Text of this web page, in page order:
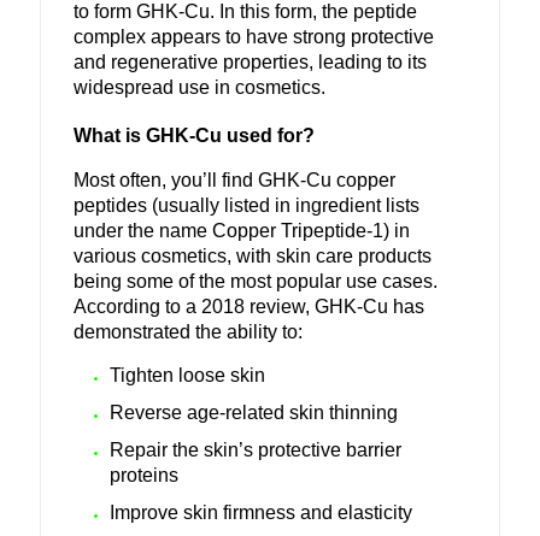
to form GHK-Cu. In this form, the peptide
complex appears to have strong protective
and regenerative properties, leading to its
widespread use in cosmetics.
What is GHK-Cu used for?
Most often, you’ll find GHK-Cu copper
peptides (usually listed in ingredient lists
under the name Copper Tripeptide-1) in
various cosmetics, with skin care products
being some of the most popular use cases.
According to a 2018 review, GHK-Cu has
demonstrated the ability to:
Tighten loose skin
Reverse age-related skin thinning
Repair the skin’s protective barrier
proteins
Improve skin firmness and elasticity